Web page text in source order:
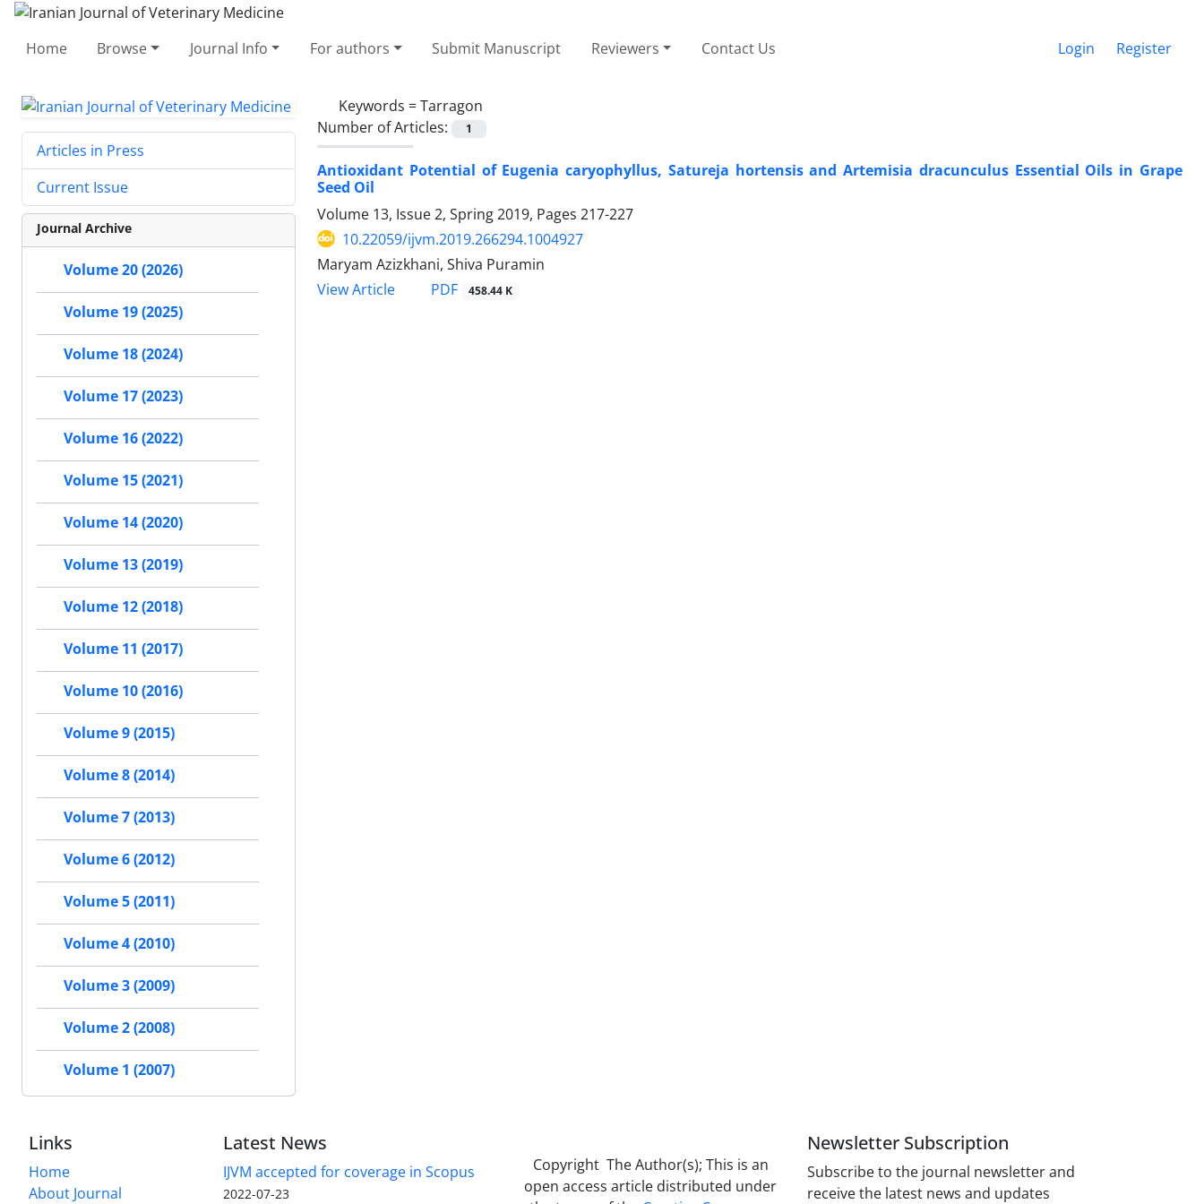
Home Browse Journal Info For authors Submit Manuscript Reviewers Contact Us Login Register
Keywords =Tarragon
Number of Articles:
1
Antioxidant Potential of Eugenia caryophyllus, Satureja hortensis and Artemisia dracunculus Essential Oils in Grape
Seed Oil
Volume 13, Issue 2, Spring 2019, Pages 217-227
10.22059/ijvm.2019.266294.1004927
Maryam Azizkhani, Shiva Puramin
View Article
PDF 458.44 K
Articles in Press
Current Issue
Journal Archive
Volume 20 (2026)
Volume 19 (2025)
Volume 18 (2024)
Volume 17 (2023)
Volume 16 (2022)
Volume 15 (2021)
Volume 14 (2020)
Volume 13 (2019)
Volume 12 (2018)
Volume 11 (2017)
Volume 10 (2016)
Volume 9 (2015)
Volume 8 (2014)
Volume 7 (2013)
Volume 6 (2012)
Volume 5 (2011)
Volume 4 (2010)
Volume 3 (2009)
Volume 2 (2008)
Volume 1 (2007)
Links
Home
About Journal
Latest News
IJVM accepted for coverage in Scopus
2022-07-23
Copyright The Author(s); This is an
open access article distributed under
Newsletter Subscription
Subscribe to the journal newsletter and
receive the latest news and updates